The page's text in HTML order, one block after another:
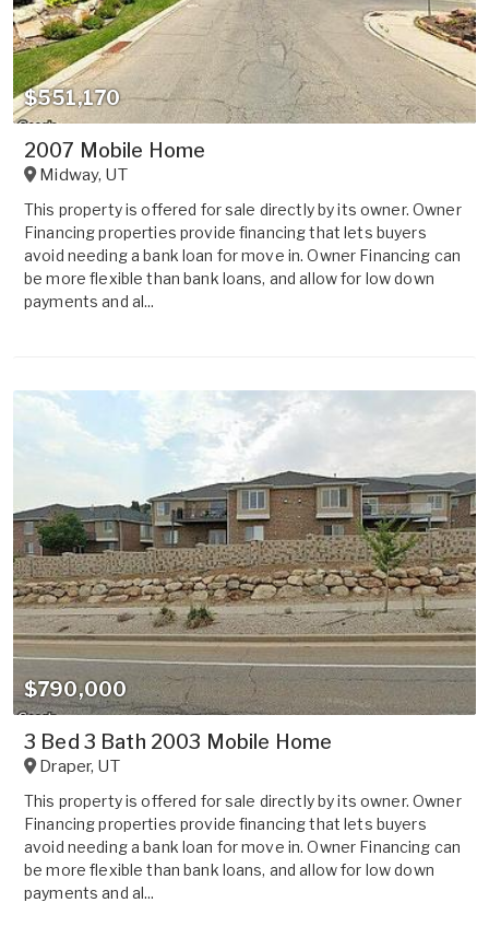
$551,170
2007 Mobile Home
Midway, UT
This property is offered for sale directly by its owner. Owner
Financing properties provide financing that lets buyers
avoid needing a bank loan for move in. Owner Financing can
be more flexible than bank loans, and allow for low down
payments and al...
$790,000
3 Bed 3 Bath 2003 Mobile Home
Draper, UT
This property is offered for sale directly by its owner. Owner
Financing properties provide financing that lets buyers
avoid needing a bank loan for move in. Owner Financing can
be more flexible than bank loans, and allow for low down
payments and al...